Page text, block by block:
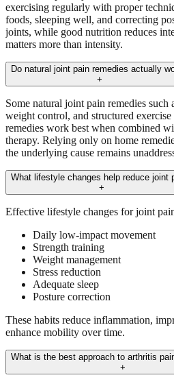
exercising regularly with proper
foods, sleeping well, and correcting
joints, while good nutrition reduces
matters more than intensity.
Do natural joint pain remedies actually
+
Some natural joint pain remedies
weight control, and structured
remedies work best when combined
therapy. Relying only on home
the underlying cause remains
What lifestyle changes help reduce joint
+
Effective lifestyle changes for joint
Daily low-impact movement
Strength training
Weight management
Stress reduction
Adequate sleep
Posture correction
These habits reduce inflammation,
enhance mobility over time.
What is the best approach to arthritis
+